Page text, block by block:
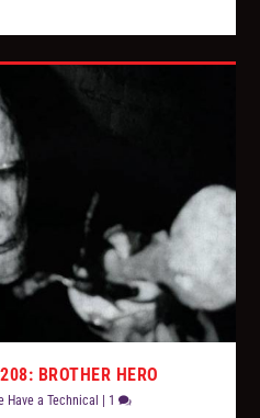
BROTHER HERO
Have a Technical | 1